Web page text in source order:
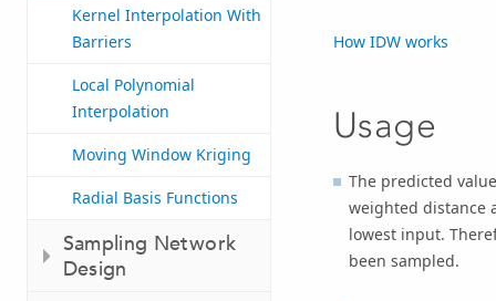
Kernel Interpolation With
Barriers
Local Polynomial
Interpolation
Moving Window Kriging
Radial Basis Functions
Sampling Network
Design
How IDW works
Usage
The predicted
weighted distance
lowest input.
been sampled.